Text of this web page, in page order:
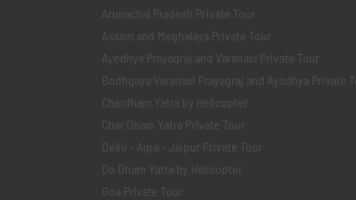
Arunachal Pradesh Private Tour
Assam and Meghalaya Private Tour
Ayodhya Prayagraj and Varanasi Private Tour
Bodhgaya Varanasi Prayagraj and Ayodhya Private
Chardham Yatra by Helicopter
Char Dham Yatra Private Tour
Delhi - Agra - Jaipur Private Tour
Do Dham Yatra by Helicopter
Goa Private Tour